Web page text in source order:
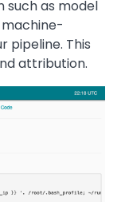
as model
pipeline. This
attribution.